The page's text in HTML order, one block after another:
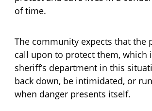
of time.
The community expects that the
call upon to protect them, which
sheriff’s department in this
back down, be intimidated, or
when danger presents itself.